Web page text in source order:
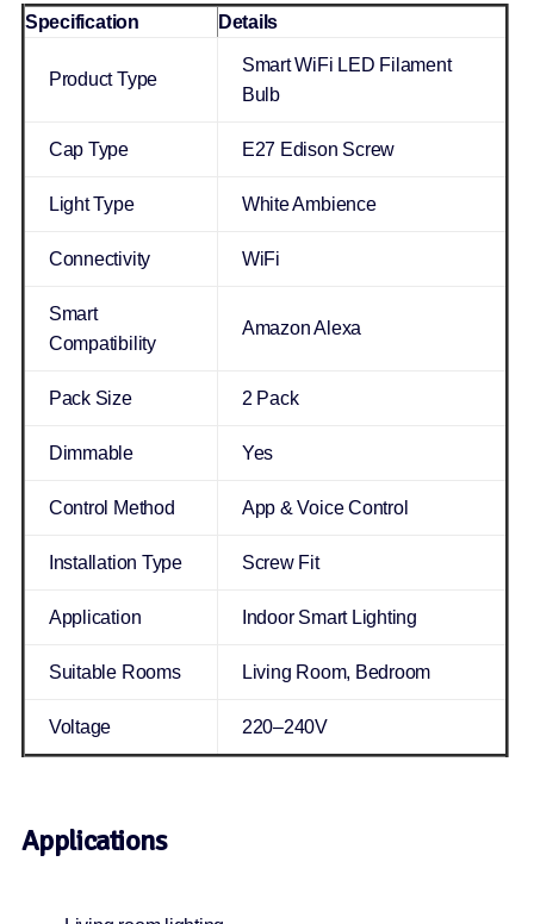
Specification Details
Product Type
Smart WiFi LED Filament
Bulb
Cap Type E27 Edison Screw
Light Type White Ambience
Connectivity WiFi
Smart
Compatibility
Amazon Alexa
Pack Size 2 Pack
Dimmable Yes
Control Method App & Voice Control
Installation Type Screw Fit
Application Indoor Smart Lighting
Suitable Rooms Living Room, Bedroom
Voltage 220–240V
Applications